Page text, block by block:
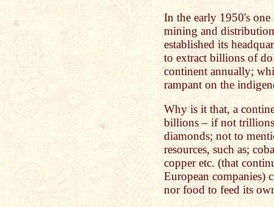
In the early 1950's
mining and
established its
to extract billions of
continent annually;
rampant on the
Why is it that, a
billions – if not
diamonds; not to
resources, such as;
copper etc. (that
European companies)
nor food to feed its